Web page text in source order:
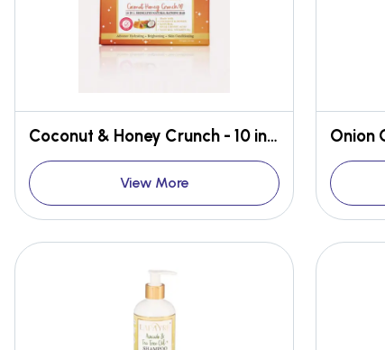
Coconut & Honey Crunch - 10 in 1 Medicated Face & Body Bar
View More